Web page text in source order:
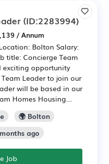
(ID:2283994)
/ Annum
Bolton Salary:
title: Concierge Team
opportunity
Leader to join our
will be based in our
Homes Housing...
🌍 Bolton
ago
Job